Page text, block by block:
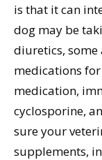
is that it can
dog may be
diuretics,
medications
medication,
cyclosporine,
sure your
supplements,